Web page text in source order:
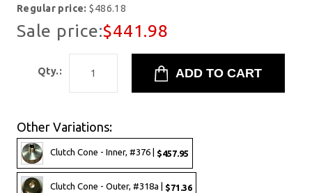
Regular price:$486.18
Sale price:$441.98
Qty.:
Other Variations:
Clutch Cone - Inner, #376 | $457.95
Clutch Cone - Outer, #318a | $71.36